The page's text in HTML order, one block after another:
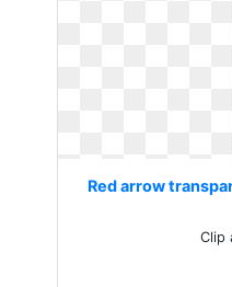
Red arrow
Clip